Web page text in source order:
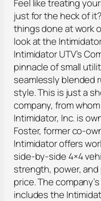
Feel like treating
just for the heck of
things done at work
look at the
Intimidator UTV’s
pinnacle of small
seamlessly blended
style. This is just a
company, from
Intimidator, Inc. is
Foster, former co-
Intimidator offers
side-by-side 4×4
strength, power,
price. The
includes the